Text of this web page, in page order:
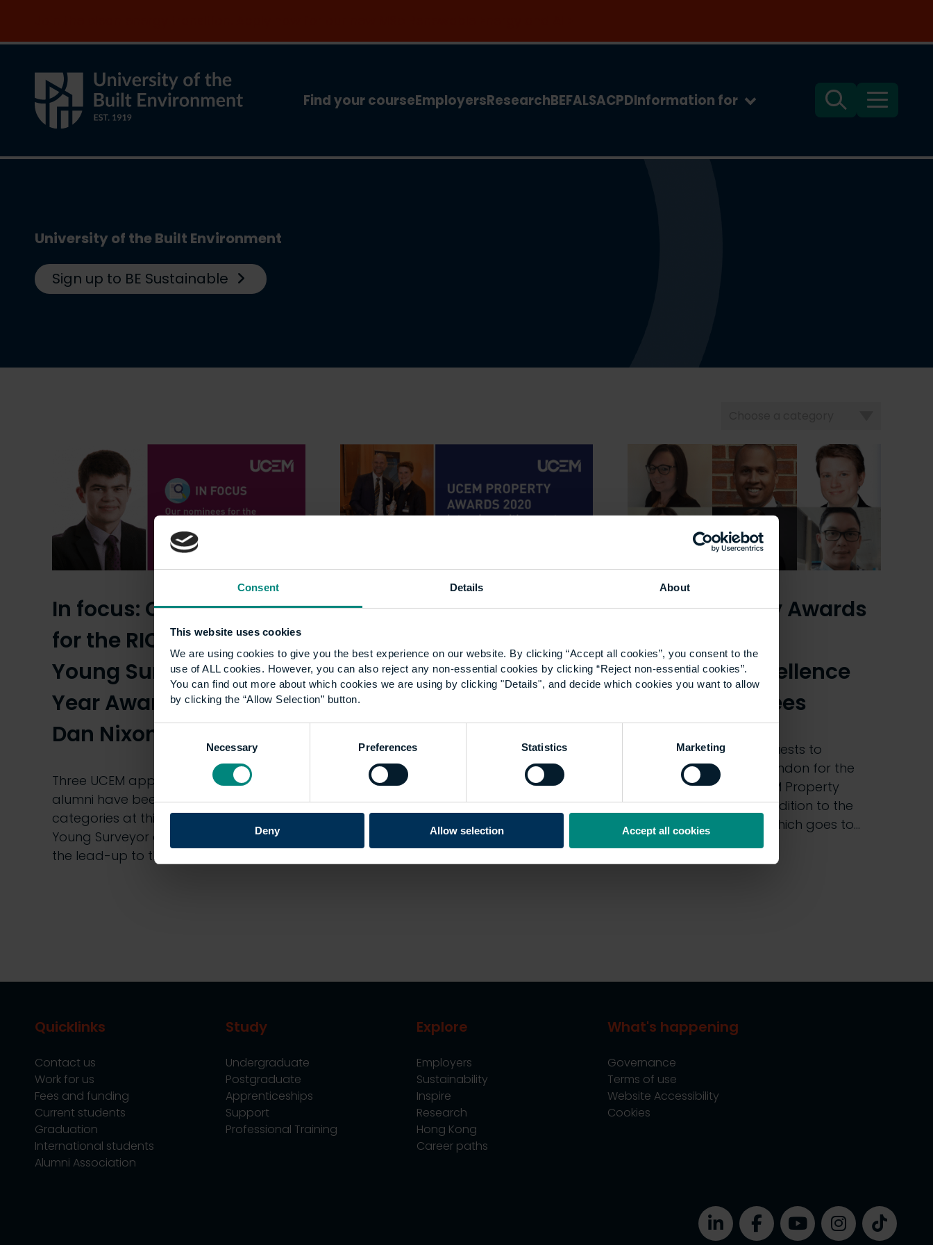
Consent Details About
This website uses cookies
We are using cookies to give you the best experience on our website. By clicking “Accept all cookies”, you consent to the
use of ALL cookies. However, you can also reject any non-essential cookies by clicking “Reject non-essential cookies”.
You can find out more about which cookies we are using by clicking "Details", and decide which cookies you want to allow
by clicking the “Allow Selection” button.
Consent
Necessary Preferences Statistics Marketing
Deny Allow selection Accept all cookies
Find your courseEmployersResearchBEFALSACPDInformation for Search Menu
University of the Built Environment
Sign up to BE Sustainable
In focus: Our nominees
for the RICS Matrics
Young Surveyor of the
Year Awards 2020 –
Dan Nixon
Three UCEM apprentices and three
alumni have been nominated in various
categories at this year’s RICS Matrics
Young Surveyor of the Year Awards. In
the lead-up to the Awards,…
UCEM Property Awards
past winner: Emma
Martinez
We will be hosting the 33rd UCEM
Property Awards on Thursday, 15
October. Due to COVID-19, we will not be
able to hold this in person but we will
UCEM Property Awards
Academic Excellence
Award nominees
We will be welcoming guests to
Haberdashers’ Hall in London for the
32nd edition of the UCEM Property
Awards tomorrow. In addition to the
main Property Award, which goes to…
Quicklinks
Contact us
Work for us
Fees and funding
Current students
Graduation
International students
Alumni Association
Study
Undergraduate
Postgraduate
Apprenticeships
Support
Professional Training
Explore
Employers
Sustainability
Inspire
Research
Hong Kong
Career paths
What's happening
Governance
Terms of use
Website Accessibility
Cookies